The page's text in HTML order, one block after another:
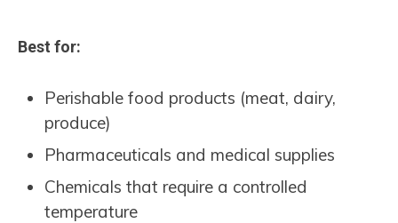
Best for:
Perishable food products (meat, dairy,
produce)
Pharmaceuticals and medical supplies
Chemicals that require a controlled
temperature